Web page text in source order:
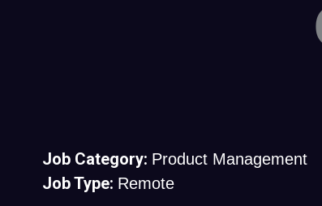
Job Category: Product Management
Job Type: Remote